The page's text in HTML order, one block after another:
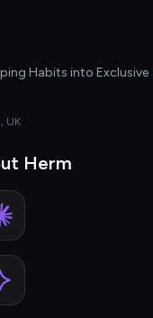
Habits into Exclusive
UK
Herm